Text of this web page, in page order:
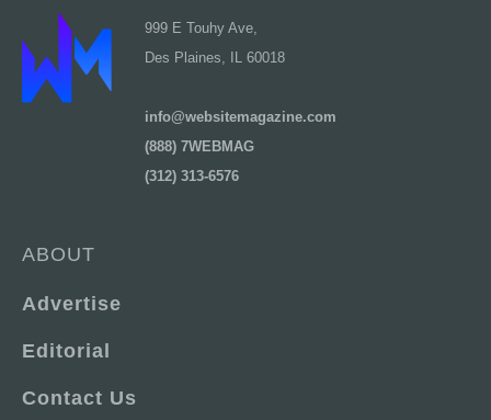
999 E Touhy Ave,
Des Plaines, IL 60018
info@websitemagazine.com
(888) 7WEBMAG
(312) 313-6576
ABOUT
Advertise
Editorial
Contact Us